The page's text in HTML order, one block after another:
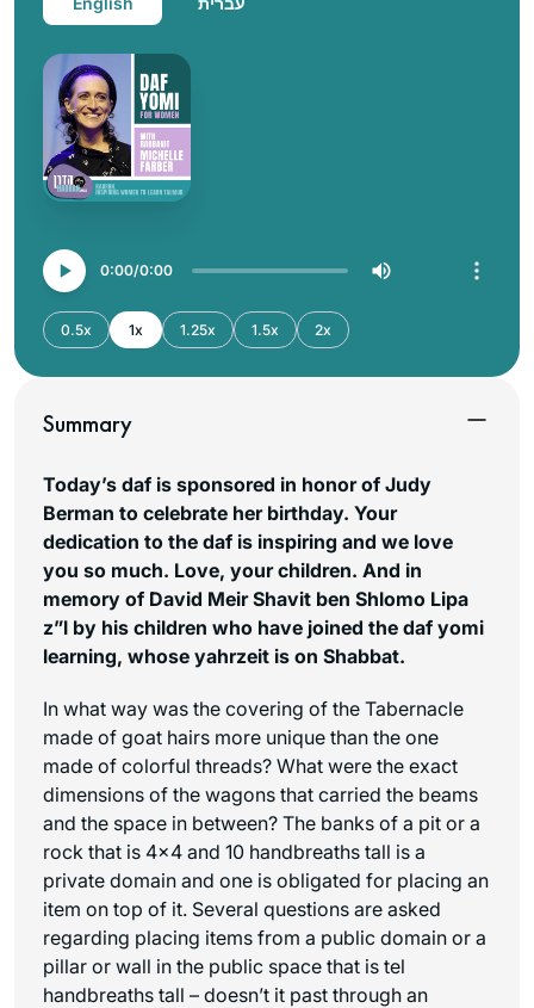
0:00 0:00
0.5x 1x 1.25x 1.5x 2x
Summary
Today’s daf is sponsored in honor of Judy
Berman to celebrate her birthday. Your
dedication to the daf is inspiring and we love
you so much. Love, your children. And in
memory of David Meir Shavit ben Shlomo Lipa
z”l by his children who have joined the daf yomi
learning, whose yahrzeit is on Shabbat.
In what way was the covering of the Tabernacle
made of goat hairs more unique than the one
made of colorful threads? What were the exact
dimensions of the wagons that carried the beams
and the space in between? The banks of a pit or a
rock that is 4×4 and 10 handbreaths tall is a
private domain and one is obligated for placing an
item on top of it. Several questions are asked
regarding placing items from a public domain or a
pillar or wall in the public space that is tel
handbreaths tall – doesn’t it past through an